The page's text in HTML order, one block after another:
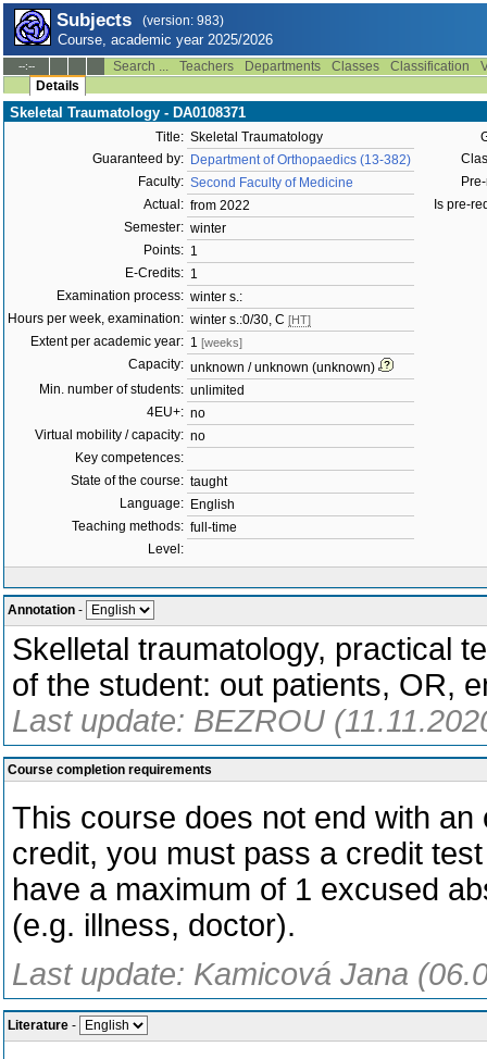
Subjects (version: 983)
Course, academic year 2025/2026
--:-- Search ... Teachers Departments Classes Classification
Details
Skeletal Traumatology - DA0108371
Title: Skeletal Traumatology
Guaranteed by: Department of Orthopaedics (13-382)
Faculty: Second Faculty of Medicine
Actual: from 2022
Semester: winter
Points: 1
E-Credits: 1
Examination process: winter s.:
Hours per week, examination: winter s.:0/30, C [HT]
Extent per academic year: 1 [weeks]
Capacity: unknown / unknown (unknown)
Min. number of students: unlimited
4EU+: no
Virtual mobility / capacity: no
Key competences:
State of the course: taught
Language: English
Teaching methods: full-time
Level:
Is pre-
Annotation -
Skelletal traumatology, practical
of the student: out patients, OR,
Last update: BEZROU
Course completion requirements
This course does not end with
credit, you must pass a credit
have a maximum of 1 excused
(e.g. illness, doctor).
Last update: Kamicová Jana
Literature -